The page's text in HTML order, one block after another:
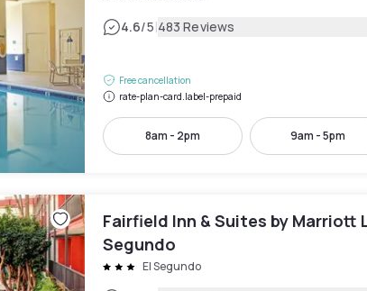
4.6/5|483 Reviews
Free cancellation
rate-plan-card.label-prepaid
8am - 2pm 9am - 5pm
Fairfield Inn & Suites by Marriott
Segundo
El Segundo